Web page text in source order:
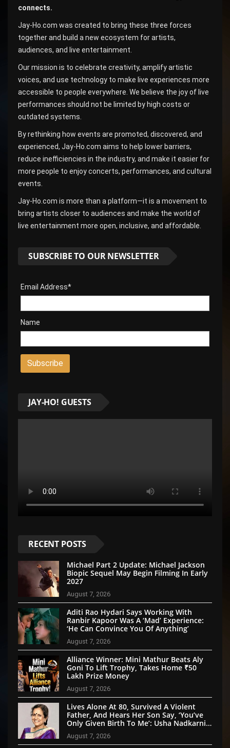
connects.
Jay-Ho.com was created to bring these three forces
together and build a new ecosystem for artists,
audiences, and live entertainment.
Our mission is to celebrate creativity, amplify artistic
voices, and use technology to make live experiences more
accessible to people everywhere. We believe the joy of live
performances should not be limited by high costs or
outdated systems.
By rethinking how events are promoted, discovered, and
experienced, Jay-Ho.com aims to help lower barriers,
reduce inefficiencies in the industry, and make it easier for
more people to enjoy concerts, performances, and cultural
events.
Jay-Ho.com is more than a platform—it is a movement to
bring artists closer to audiences and make the world of
live entertainment more open, inclusive, and affordable.
SUBSCRIBE TO OUR NEWSLETTER
Email Address*
Name
JAY-HO! GUESTS
RECENT POSTS
Michael Part 2 Update: Michael Jackson
Biopic Sequel May Begin Filming In Early
2027
August 7, 2026
Aditi Rao Hydari Says Working With
Ranbir Kapoor Was A ‘Mad’ Experience:
‘He Can Convince You Of Anything’
August 7, 2026
Alliance Winner: Mini Mathur Beats Aly
Goni To Lift Trophy, Takes Home ₹50
Lakh Prize Money
August 7, 2026
Lives Alone At 80, Survived A Violent
Father, And Hears Her Son Say, ‘You’ve
Only Given Birth To Me’: Usha Nadkarni’s
August 7, 2026